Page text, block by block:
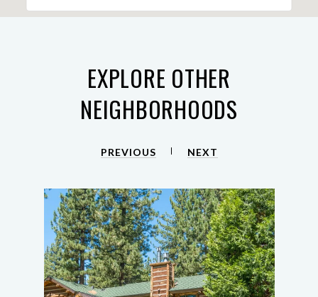
EXPLORE OTHER
NEIGHBORHOODS
PREVIOUS NEXT